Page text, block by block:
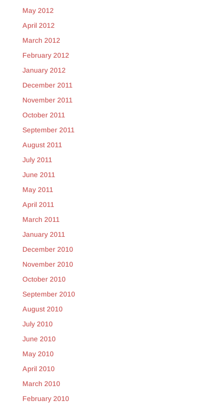
May 2012
April 2012
March 2012
February 2012
January 2012
December 2011
November 2011
October 2011
September 2011
August 2011
July 2011
June 2011
May 2011
April 2011
March 2011
January 2011
December 2010
November 2010
October 2010
September 2010
August 2010
July 2010
June 2010
May 2010
April 2010
March 2010
February 2010